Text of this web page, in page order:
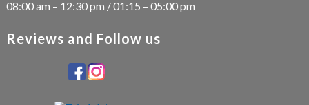
08:00 am – 12:30 pm / 01:15 – 05:00 pm
Reviews and Follow us